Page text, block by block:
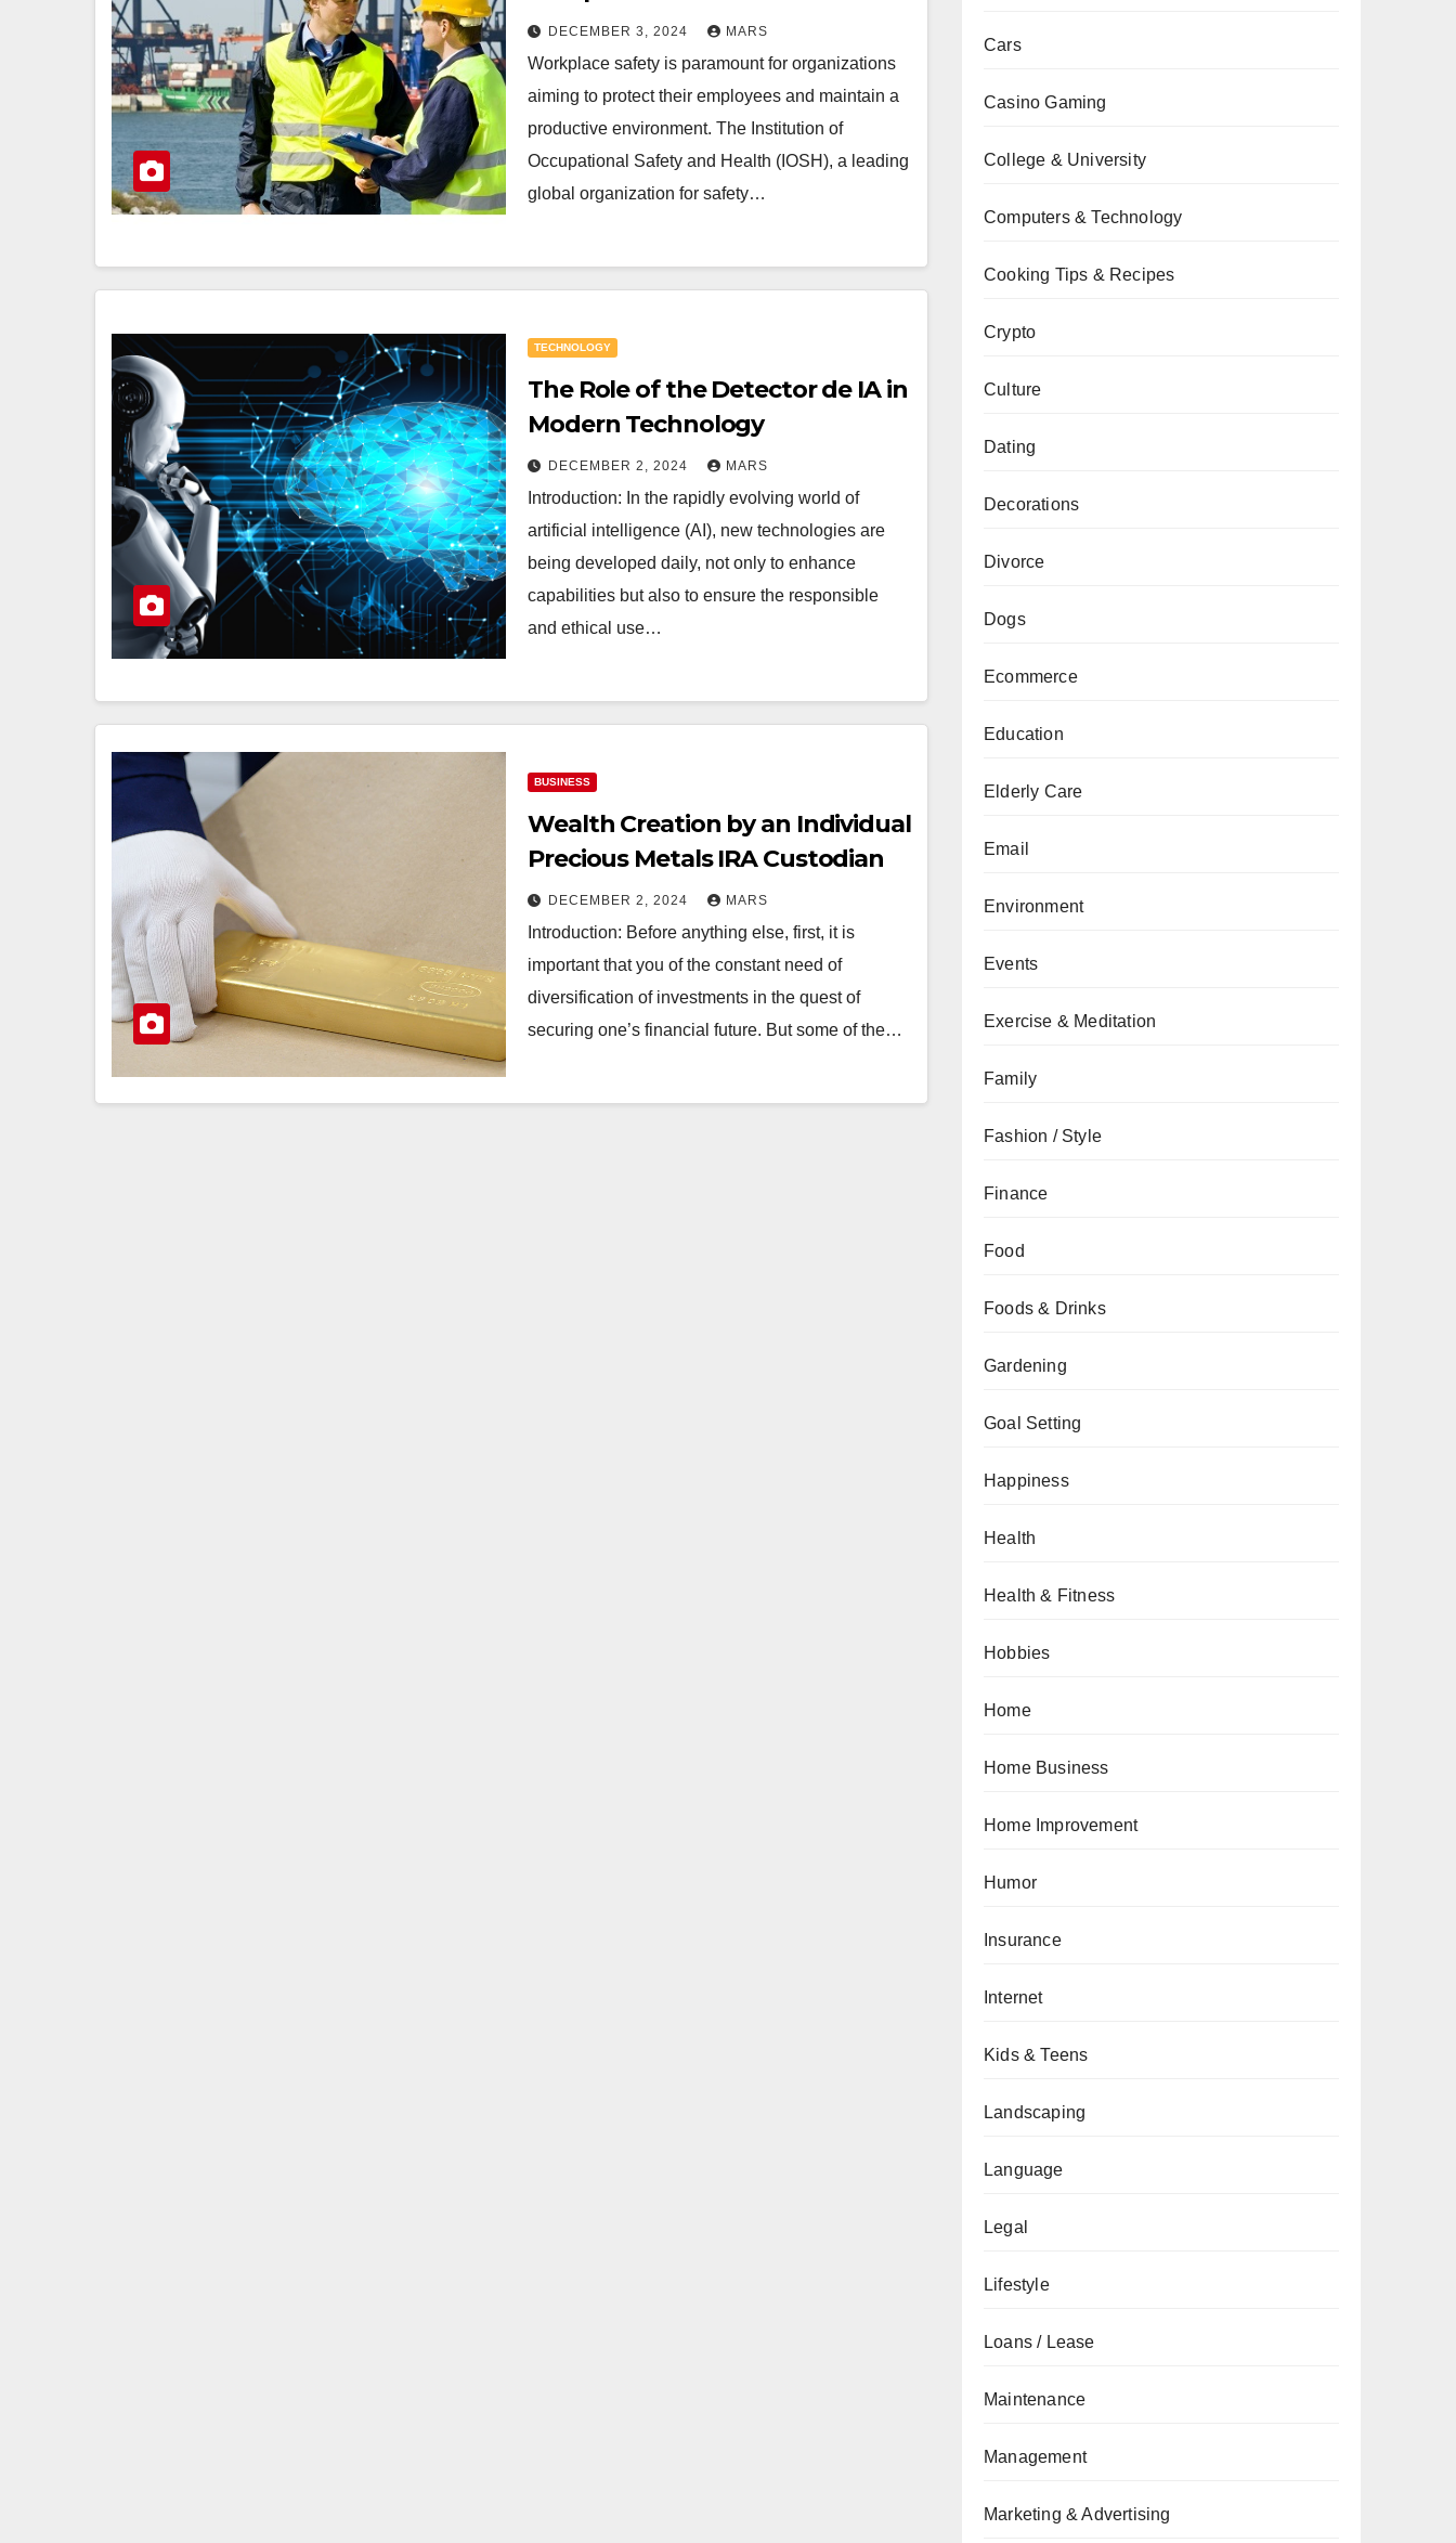
DECEMBER 3, 2024 MARS
Workplace safety is paramount for organizations
aiming to protect their employees and maintain a
productive environment. The Institution of
Occupational Safety and Health (IOSH), a leading
global organization for safety…
TECHNOLOGY
The Role of the Detector de IA in
Modern Technology
DECEMBER 2, 2024 MARS
Introduction: In the rapidly evolving world of
artificial intelligence (AI), new technologies are
being developed daily, not only to enhance
capabilities but also to ensure the responsible
and ethical use…
BUSINESS
Wealth Creation by an Individual
Precious Metals IRA Custodian
DECEMBER 2, 2024 MARS
Introduction: Before anything else, first, it is
important that you of the constant need of
diversification of investments in the quest of
securing one’s financial future. But some of the…
Cars
Casino Gaming
College & University
Computers & Technology
Cooking Tips & Recipes
Crypto
Culture
Dating
Decorations
Divorce
Dogs
Ecommerce
Education
Elderly Care
Email
Environment
Events
Exercise & Meditation
Family
Fashion / Style
Finance
Food
Foods & Drinks
Gardening
Goal Setting
Happiness
Health
Health & Fitness
Hobbies
Home
Home Business
Home Improvement
Humor
Insurance
Internet
Kids & Teens
Landscaping
Language
Legal
Lifestyle
Loans / Lease
Maintenance
Management
Marketing & Advertising